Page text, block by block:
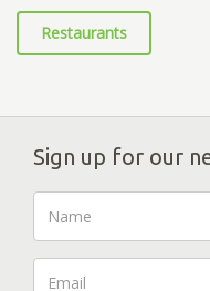
Restaurants
Sign up for our